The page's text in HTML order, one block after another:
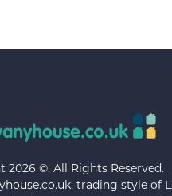
2026 ©. All Rights Reserved.
trading style of